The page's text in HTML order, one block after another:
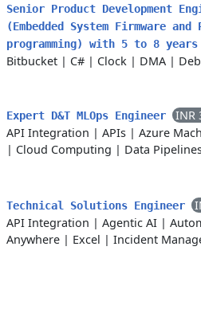
Senior Product Development
(Embedded System Firmware and
programming) with 5 to 8
Bitbucket | C# | Clock | DMA |
Expert D&T MLOps Engineer
INR
API Integration | APIs | Azure
| Cloud Computing | Data
Technical Solutions Engineer
API Integration | Agentic AI |
Anywhere | Excel | Incident